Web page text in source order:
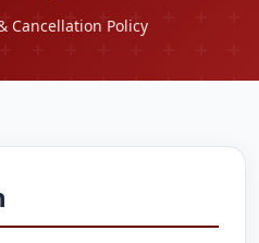
Cancellation Policy